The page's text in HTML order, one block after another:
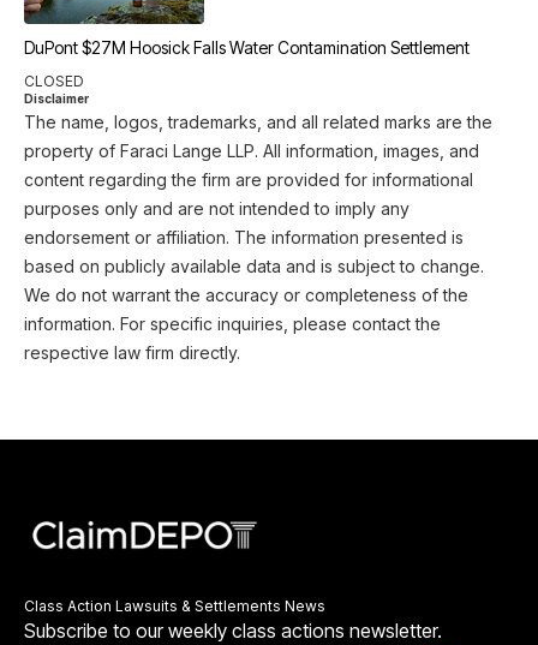
DuPont $27M Hoosick Falls Water Contamination Settlement
CLOSED
Disclaimer
The name, logos, trademarks, and all related marks are the
property of Faraci Lange LLP. All information, images, and
content regarding the firm are provided for informational
purposes only and are not intended to imply any
endorsement or affiliation. The information presented is
based on publicly available data and is subject to change.
We do not warrant the accuracy or completeness of the
information. For specific inquiries, please contact the
respective law firm directly.
Class Action Lawsuits & Settlements News
Subscribe to our weekly class actions newsletter.